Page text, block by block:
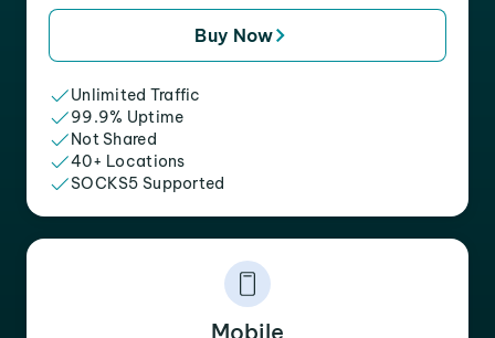
Buy Now
Unlimited Traffic
99.9% Uptime
Not Shared
40+ Locations
SOCKS5 Supported
Mobile